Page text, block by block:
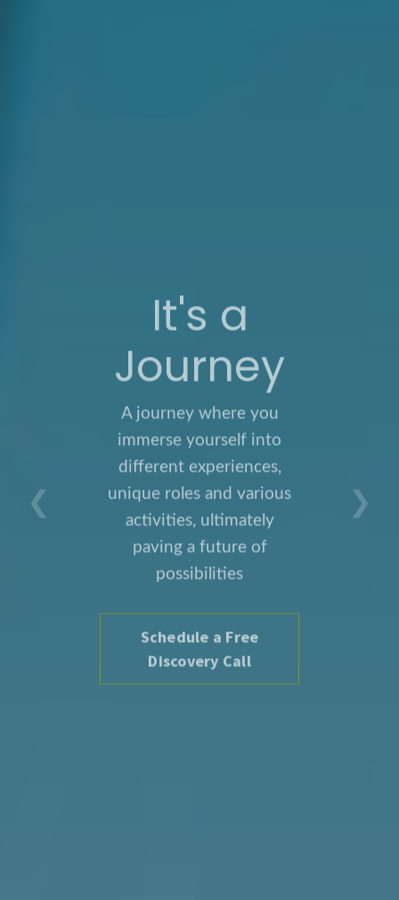
It's a
Journey
A journey where you
immerse yourself into
different experiences,
unique roles and various
activities, ultimately
paving a future of
possibilities
Schedule a Free
Discovery Call
❮ ❯